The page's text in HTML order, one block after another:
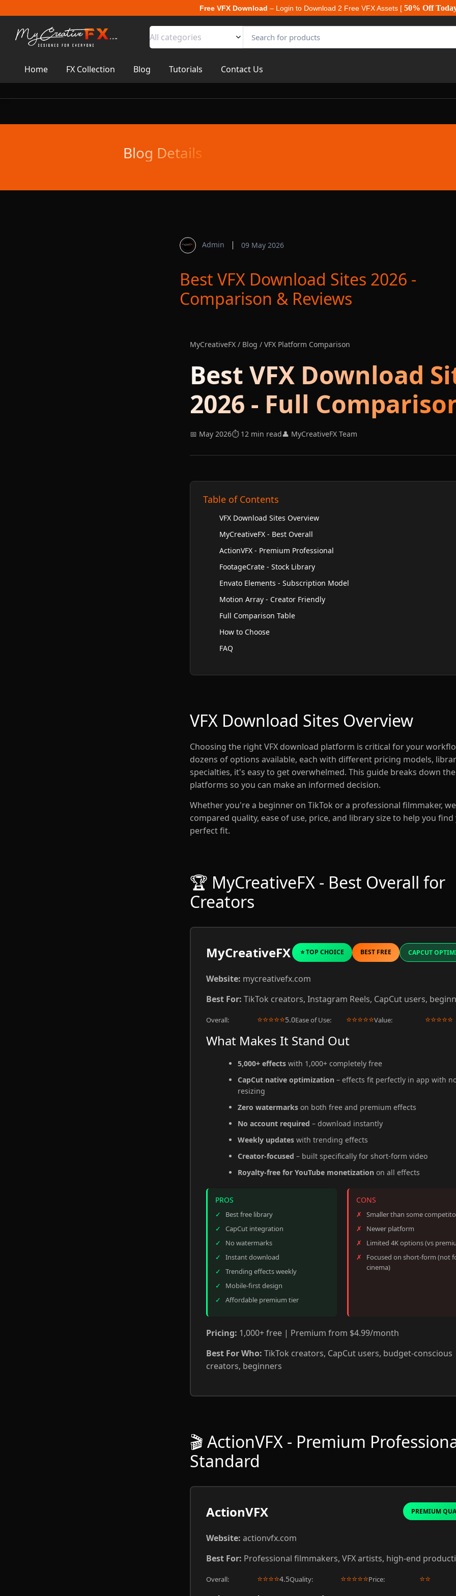
Free VFX Download – Login to Download 2 Free VFX Assets [ 50% Off
All categories
Home FX Collection Blog Tutorials Contact Us
Blog Details
Admin 09 May 2026
Best VFX Download Sites 2026 -
Comparison & Reviews
MyCreativeFX / Blog / VFX Platform Comparison
Best VFX Download
2026 - Full
📅 May 2026⏱️ 12 min read👤 MyCreativeFX Team
Table of Contents
VFX Download Sites Overview
MyCreativeFX - Best Overall
ActionVFX - Premium Professional
FootageCrate - Stock Library
Envato Elements - Subscription Model
Motion Array - Creator Friendly
Full Comparison Table
How to Choose
FAQ
VFX Download Sites Overview
Choosing the right VFX download platform is critical for your
dozens of options available, each with different pricing models,
specialties, it's easy to get overwhelmed. This guide breaks down
platforms so you can make an informed decision.
Whether you're a beginner on TikTok or a professional filmmaker,
compared quality, ease of use, price, and library size to help you
perfect fit.
🏆 MyCreativeFX - Best Overall for
Creators
MyCreativeFX ⭐ TOP CHOICE BEST FREE CAPCUT
Website: mycreativefx.com
Best For: TikTok creators, Instagram Reels, CapCut users,
Overall: ⭐⭐⭐⭐⭐5.0Ease of Use: ⭐⭐⭐⭐⭐Value: ⭐⭐⭐⭐⭐
What Makes It Stand Out
5,000+ effects with 1,000+ completely free
CapCut native optimization – effects fit perfectly in app with
resizing
Zero watermarks on both free and premium effects
No account required – download instantly
Weekly updates with trending effects
Creator-focused – built specifically for short-form video
Royalty-free for YouTube monetization on all effects
PROS
Best free library
CapCut integration
No watermarks
Instant download
Trending effects weekly
Mobile-first design
Affordable premium tier
CONS
Smaller than some
Newer platform
Limited 4K options (vs
Focused on short-form (not
cinema)
Pricing: 1,000+ free | Premium from $4.99/month
Best For Who: TikTok creators, CapCut users, budget-conscious
creators, beginners
🎬 ActionVFX - Premium
Standard
ActionVFX PREMIUM
Website: actionvfx.com
Best For: Professional filmmakers, VFX artists, high-end
Overall: ⭐⭐⭐⭐4.5Quality: ⭐⭐⭐⭐⭐Price: ⭐⭐